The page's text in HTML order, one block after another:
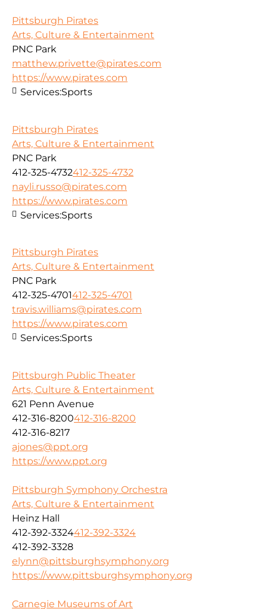
Pittsburgh Pirates
Arts, Culture & Entertainment
PNC Park
matthew.privette@pirates.com
https://www.pirates.com
Services:Sports
Pittsburgh Pirates
Arts, Culture & Entertainment
PNC Park
412-325-4732412-325-4732
nayli.russo@pirates.com
https://www.pirates.com
Services:Sports
Pittsburgh Pirates
Arts, Culture & Entertainment
PNC Park
412-325-4701412-325-4701
travis.williams@pirates.com
https://www.pirates.com
Services:Sports
Pittsburgh Public Theater
Arts, Culture & Entertainment
621 Penn Avenue
412-316-8200412-316-8200
412-316-8217
ajones@ppt.org
https://www.ppt.org
Pittsburgh Symphony Orchestra
Arts, Culture & Entertainment
Heinz Hall
412-392-3324412-392-3324
412-392-3328
elynn@pittsburghsymphony.org
https://www.pittsburghsymphony.org
Carnegie Museums of Art